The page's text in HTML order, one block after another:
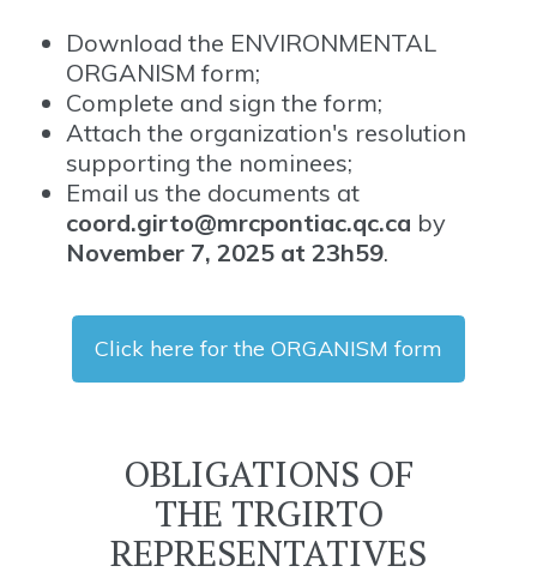
Download the ENVIRONMENTAL
ORGANISM form;
Complete and sign the form;
Attach the organization's resolution
supporting the nominees;
Email us the documents at
coord.girto@mrcpontiac.qc.ca by
November 7, 2025 at 23h59.
Click here for the ORGANISM form
OBLIGATIONS OF
THE TRGIRTO
REPRESENTATIVES